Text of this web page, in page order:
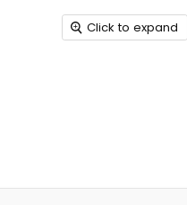
Click to expand